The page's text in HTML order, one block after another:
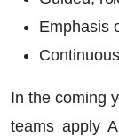
Emphasis
In the coming
teams apply